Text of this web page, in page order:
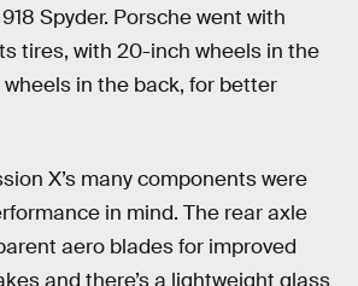
Spyder. Porsche went with
tires, with 20-inch wheels in the
in the back, for better
X’s many components were
in mind. The rear axle
aero blades for improved
and there’s a lightweight glass